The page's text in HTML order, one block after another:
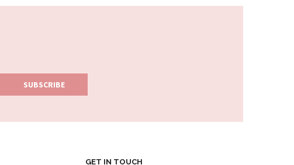
GET IN TOUCH